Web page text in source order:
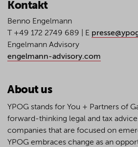
Kontakt
Benno Engelmann
T +49 172 2749 689 | E
Engelmann Advisory
engelmann-advisory.com
About us
YPOG stands for You + Partners of
forward-thinking legal and tax
companies that are focused on
YPOG embraces change as an